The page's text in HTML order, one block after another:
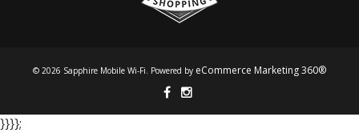
© 2026 Sapphire Mobile Wi-Fi. Powered by eCommerce Marketing 360®
}​​​​​​ }​​​​​​ }​​​​​​ }​​​​​​;